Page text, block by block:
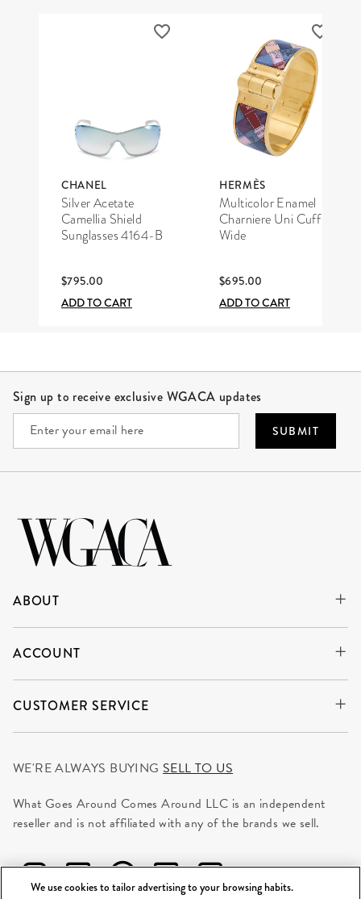
CHANEL
Silver Acetate
Camellia Shield
Sunglasses 4164-B
$795.00
ADD TO CART
HERMÈS
Multicolor Enamel
Charniere Uni Cuff
Wide
$695.00
ADD TO CART
Sign up to receive exclusive WGACA updates
SUBMIT
ABOUT
ACCOUNT
CUSTOMER SERVICE
WE'RE ALWAYS BUYING SELL TO US
What Goes Around Comes Around LLC is an independent
reseller and is not affiliated with any of the brands we sell.
We use cookies to tailor advertising to your browsing habits.